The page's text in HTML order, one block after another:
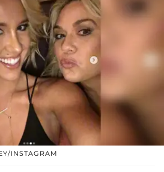
INSTAGRAM